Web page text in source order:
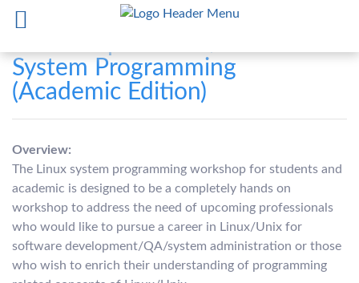
System Programming
(Academic Edition)
Overview:
The Linux system programming workshop for students and
academic is designed to be a completely hands on
workshop to address the need of upcoming professionals
who would like to pursue a career in Linux/Unix for
software development/QA/system administration or those
who wish to enrich their understanding of programming